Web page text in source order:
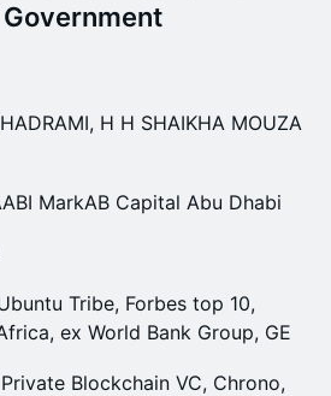
H H SHAIKHA MOUZA
MarkAB Capital Abu Dhabi
Tribe, Forbes top 10,
ex World Bank Group, GE
Private Blockchain VC, Chrono,